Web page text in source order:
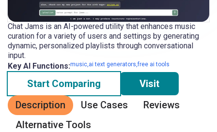
Chat Jams is an AI-powered utility that enhances music
curation for a variety of users and settings by generating
dynamic, personalized playlists through conversational
input.
Key AI Functions:music,ai text generators,free ai tools
Start Comparing
Visit
Description
Use Cases
Reviews
Alternative Tools